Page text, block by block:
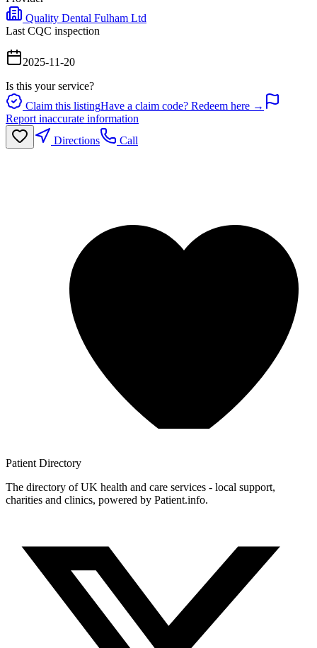
Quality Dental Fulham Ltd
Last CQC inspection
2025-11-20
Is this your service?
Claim this listingHave a claim code? Redeem here →
Report inaccurate information
Directions
Call
Patient Directory
The directory of UK health and care services - local support,
charities and clinics, powered by Patient.info.